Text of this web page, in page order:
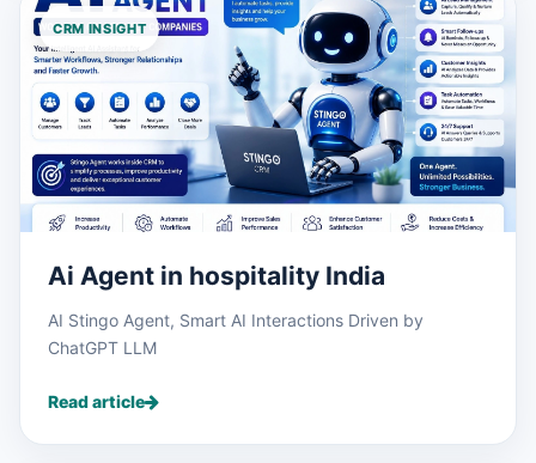
CRM INSIGHT
Ai Agent in hospitality India
AI Stingo Agent, Smart AI Interactions Driven by
ChatGPT LLM
Read article